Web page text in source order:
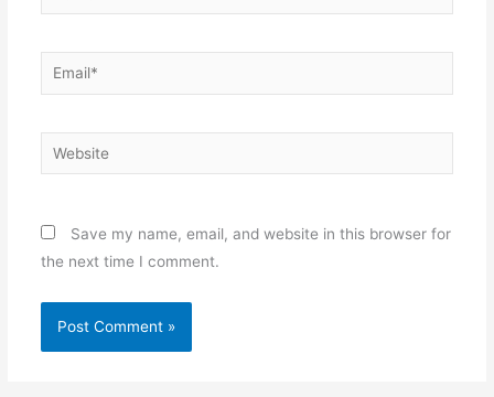
Email*
Website
Save my name, email, and website in this browser for
the next time I comment.